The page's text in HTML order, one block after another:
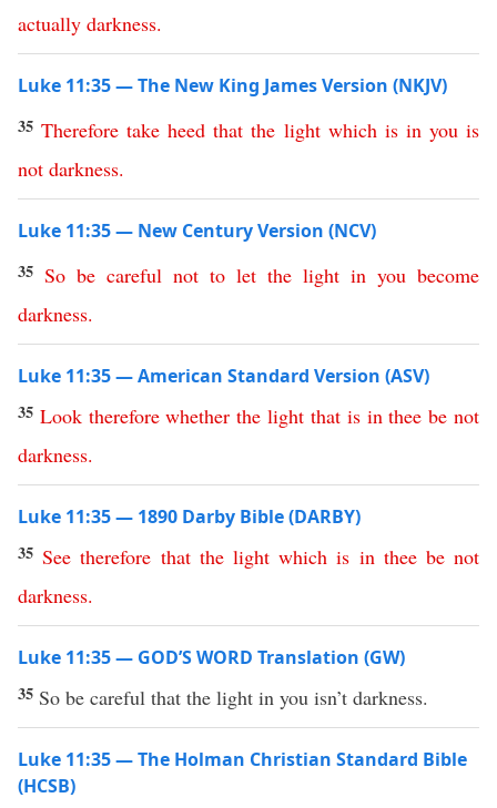
actually darkness.
Luke 11:35 — The New King James Version (NKJV)
35Therefore take heed that the light which is in you is
not darkness.
Luke 11:35 — New Century Version (NCV)
35 So be careful not to let the light in you become
darkness.
Luke 11:35 — American Standard Version (ASV)
35 Look therefore whether the light that is in thee be not
darkness.
Luke 11:35 — 1890 Darby Bible (DARBY)
35 See therefore that the light which is in thee be not
darkness.
Luke 11:35 — GOD’S WORD Translation (GW)
35 So be careful that the light in you isn’t darkness.
Luke 11:35 — The Holman Christian Standard Bible
(HCSB)